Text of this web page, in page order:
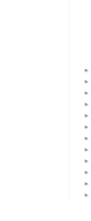
►
►
►
►
►
►
►
►
►
►
►
►